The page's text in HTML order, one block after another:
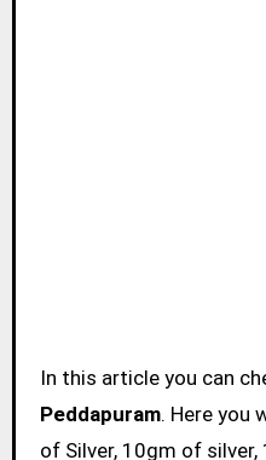
In this article you can
Peddapuram. Here you
of Silver, 10gm of